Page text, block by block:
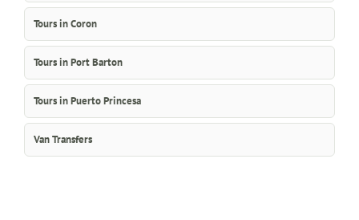
Tours in Coron
Tours in Port Barton
Tours in Puerto Princesa
Van Transfers